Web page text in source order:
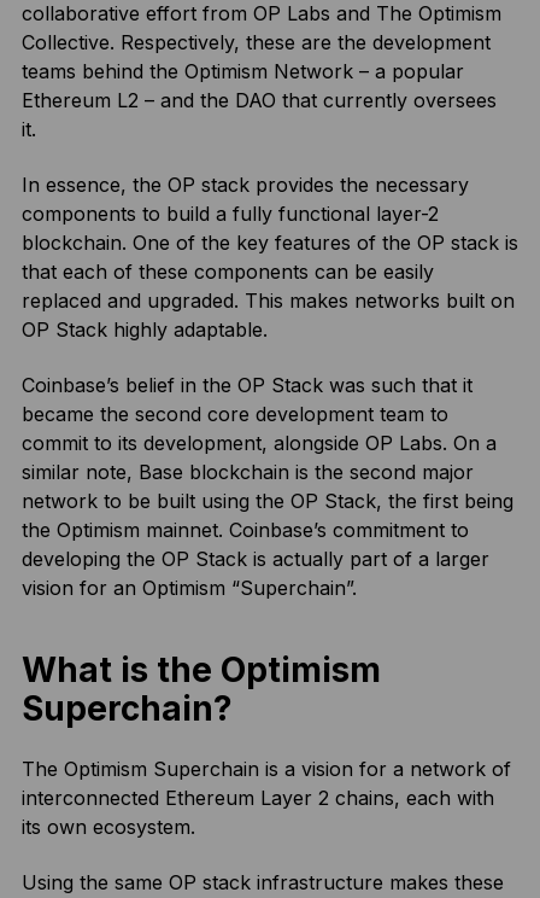
collaborative effort from OP Labs and The Optimism
Collective. Respectively, these are the development
teams behind the Optimism Network – a popular
Ethereum L2 – and the DAO that currently oversees
it.
In essence, the OP stack provides the necessary
components to build a fully functional layer-2
blockchain. One of the key features of the OP stack is
that each of these components can be easily
replaced and upgraded. This makes networks built on
OP Stack highly adaptable.
Coinbase’s belief in the OP Stack was such that it
became the second core development team to
commit to its development, alongside OP Labs. On a
similar note, Base blockchain is the second major
network to be built using the OP Stack, the first being
the Optimism mainnet. Coinbase’s commitment to
developing the OP Stack is actually part of a larger
vision for an Optimism “Superchain”.
What is the Optimism
Superchain?
The Optimism Superchain is a vision for a network of
interconnected Ethereum Layer 2 chains, each with
its own ecosystem.
Using the same OP stack infrastructure makes these